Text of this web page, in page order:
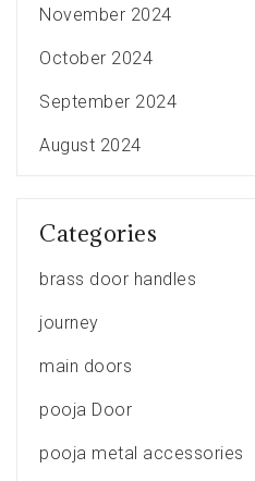
November 2024
October 2024
September 2024
August 2024
Categories
brass door handles
journey
main doors
pooja Door
pooja metal accessories